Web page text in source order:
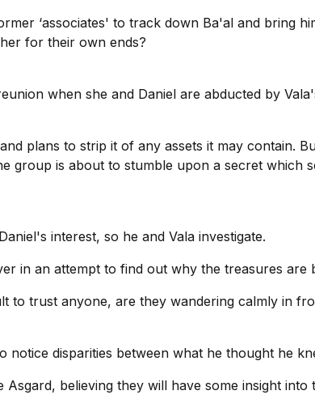
‘associates' to track down Ba'al and bring
for their own ends?
when she and Daniel are abducted by
plans to strip it of any assets it may contain.
group is about to stumble upon a secret which
interest, so he and Vala investigate.
in an attempt to find out why the treasures are
to trust anyone, are they wandering calmly in
notice disparities between what he thought he
believing they will have some insight